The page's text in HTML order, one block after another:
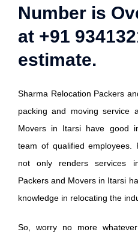
Number is
at +91
estimate.
Sharma Relocation Packers
packing and moving service
Movers in Itarsi have good
team of qualified employees.
not only renders services
Packers and Movers in Itarsi
knowledge in relocating the
So, worry no more